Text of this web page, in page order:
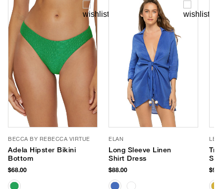
BECCA BY REBECCA VIRTUE
Adela Hipster Bikini
Bottom
$68.00
ELAN
Long Sleeve Linen
Shirt Dress
$88.00
LE